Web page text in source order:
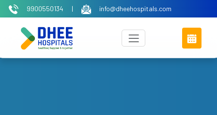
9900550134 | info@dheehospitals.com